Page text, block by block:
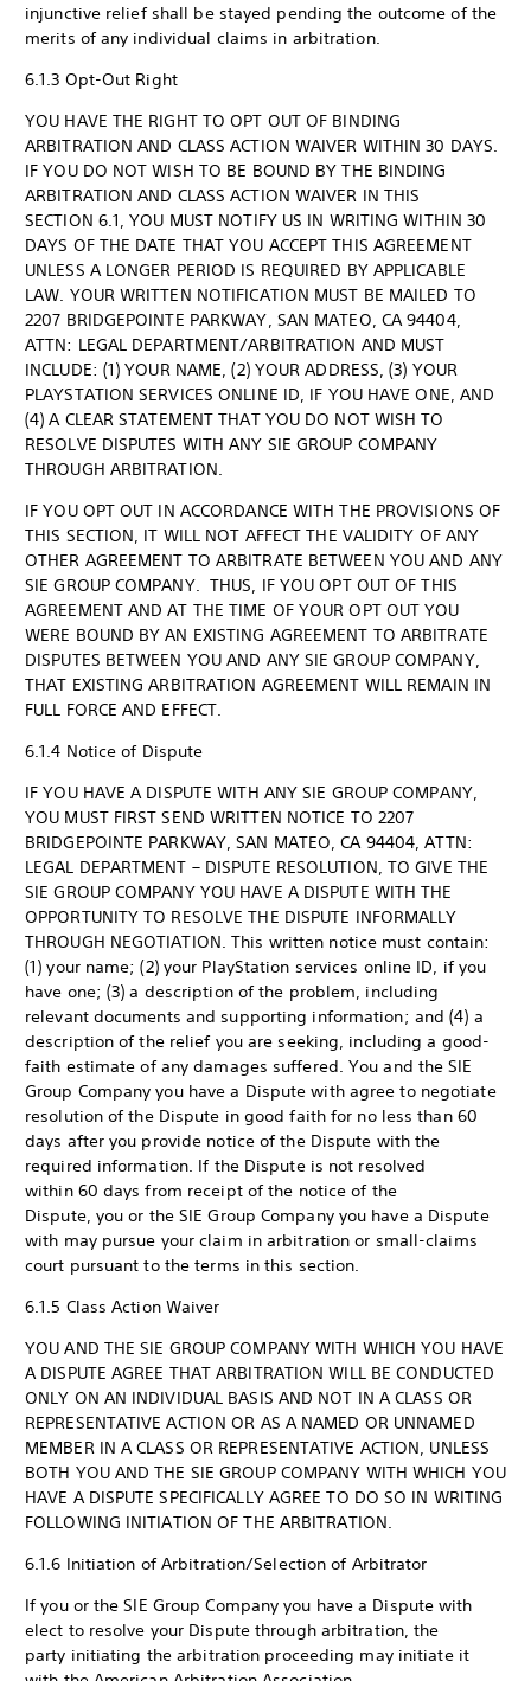
injunctive relief shall be stayed pending the outcome of the
merits of any individual claims in arbitration.
6.1.3 Opt-Out Right
YOU HAVE THE RIGHT TO OPT OUT OF BINDING
ARBITRATION AND CLASS ACTION WAIVER WITHIN 30 DAYS.
IF YOU DO NOT WISH TO BE BOUND BY THE BINDING
ARBITRATION AND CLASS ACTION WAIVER IN THIS
SECTION 6.1, YOU MUST NOTIFY US IN WRITING WITHIN 30
DAYS OF THE DATE THAT YOU ACCEPT THIS AGREEMENT
UNLESS A LONGER PERIOD IS REQUIRED BY APPLICABLE
LAW. YOUR WRITTEN NOTIFICATION MUST BE MAILED TO
2207 BRIDGEPOINTE PARKWAY, SAN MATEO, CA 94404,
ATTN: LEGAL DEPARTMENT/ARBITRATION AND MUST
INCLUDE: (1) YOUR NAME, (2) YOUR ADDRESS, (3) YOUR
PLAYSTATION SERVICES ONLINE ID, IF YOU HAVE ONE, AND
(4) A CLEAR STATEMENT THAT YOU DO NOT WISH TO
RESOLVE DISPUTES WITH ANY SIE GROUP COMPANY
THROUGH ARBITRATION.
IF YOU OPT OUT IN ACCORDANCE WITH THE PROVISIONS OF
THIS SECTION, IT WILL NOT AFFECT THE VALIDITY OF ANY
OTHER AGREEMENT TO ARBITRATE BETWEEN YOU AND ANY
SIE GROUP COMPANY. THUS, IF YOU OPT OUT OF THIS
AGREEMENT AND AT THE TIME OF YOUR OPT OUT YOU
WERE BOUND BY AN EXISTING AGREEMENT TO ARBITRATE
DISPUTES BETWEEN YOU AND ANY SIE GROUP COMPANY,
THAT EXISTING ARBITRATION AGREEMENT WILL REMAIN IN
FULL FORCE AND EFFECT.
6.1.4 Notice of Dispute
IF YOU HAVE A DISPUTE WITH ANY SIE GROUP COMPANY,
YOU MUST FIRST SEND WRITTEN NOTICE TO 2207
BRIDGEPOINTE PARKWAY, SAN MATEO, CA 94404, ATTN:
LEGAL DEPARTMENT – DISPUTE RESOLUTION, TO GIVE THE
SIE GROUP COMPANY YOU HAVE A DISPUTE WITH THE
OPPORTUNITY TO RESOLVE THE DISPUTE INFORMALLY
THROUGH NEGOTIATION. This written notice must contain:
(1) your name; (2) your PlayStation services online ID, if you
have one; (3) a description of the problem, including
relevant documents and supporting information; and (4) a
description of the relief you are seeking, including a good-
faith estimate of any damages suffered. You and the SIE
Group Company you have a Dispute with agree to negotiate
resolution of the Dispute in good faith for no less than 60
days after you provide notice of the Dispute with the
required information. If the Dispute is not resolved
within 60 days from receipt of the notice of the
Dispute, you or the SIE Group Company you have a Dispute
with may pursue your claim in arbitration or small-claims
court pursuant to the terms in this section.
6.1.5 Class Action Waiver
YOU AND THE SIE GROUP COMPANY WITH WHICH YOU HAVE
A DISPUTE AGREE THAT ARBITRATION WILL BE CONDUCTED
ONLY ON AN INDIVIDUAL BASIS AND NOT IN A CLASS OR
REPRESENTATIVE ACTION OR AS A NAMED OR UNNAMED
MEMBER IN A CLASS OR REPRESENTATIVE ACTION, UNLESS
BOTH YOU AND THE SIE GROUP COMPANY WITH WHICH YOU
HAVE A DISPUTE SPECIFICALLY AGREE TO DO SO IN WRITING
FOLLOWING INITIATION OF THE ARBITRATION.
6.1.6 Initiation of Arbitration/Selection of Arbitrator
If you or the SIE Group Company you have a Dispute with
elect to resolve your Dispute through arbitration, the
party initiating the arbitration proceeding may initiate it